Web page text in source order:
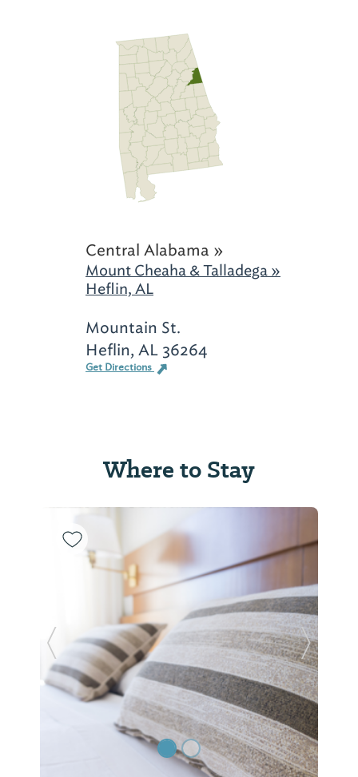
Central Alabama »
Mount Cheaha & Talladega »
Heflin, AL
Mountain St.
Heflin, AL 36264
Get Directions
Where to Stay
Previous Slide Next